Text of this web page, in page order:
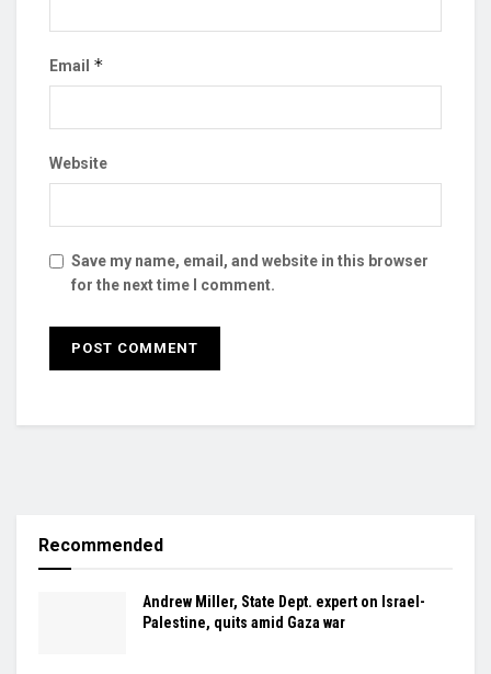
Email *
Website
Save my name, email, and website in this browser
for the next time I comment.
Recommended
Andrew Miller, State Dept. expert on Israel-
Palestine, quits amid Gaza war